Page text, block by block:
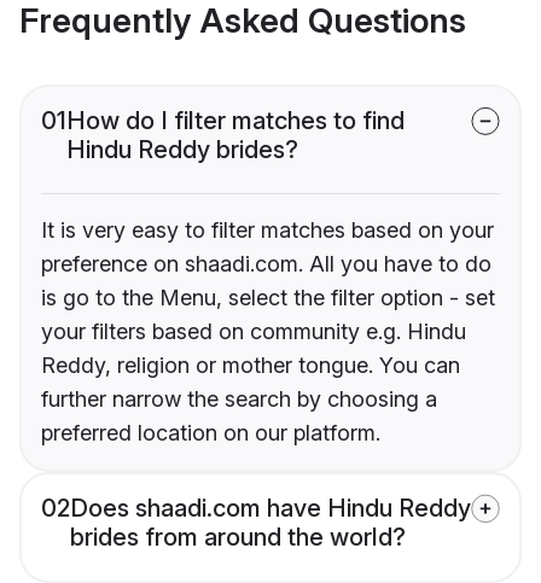
Frequently Asked Questions
01How do I filter matches to find
Hindu Reddy brides?
It is very easy to filter matches based on your
preference on shaadi.com. All you have to do
is go to the Menu, select the filter option - set
your filters based on community e.g. Hindu
Reddy, religion or mother tongue. You can
further narrow the search by choosing a
preferred location on our platform.
02Does shaadi.com have Hindu Reddy
brides from around the world?